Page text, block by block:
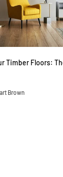
Timber Floors:
Brown